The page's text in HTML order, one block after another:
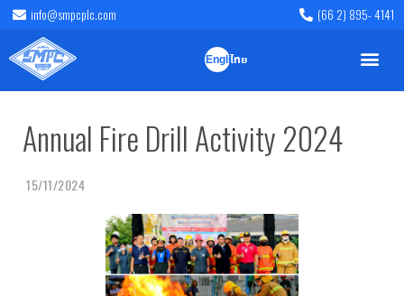
info@smpcplc.com (66 2) 895- 4141
English
ไทย
Annual Fire Drill Activity 2024
15/11/2024